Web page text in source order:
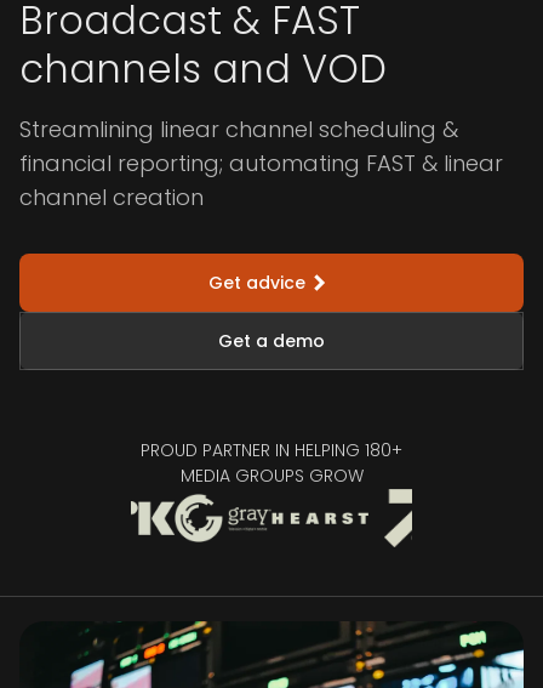
Broadcast & FAST
channels and VOD
Streamlining linear channel scheduling &
financial reporting; automating FAST & linear
channel creation
Get advice
Get a demo
PROUD PARTNER IN HELPING 180+
MEDIA GROUPS GROW